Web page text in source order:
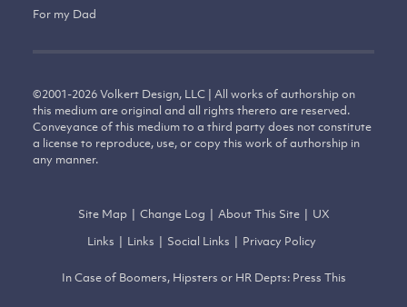
For my Dad
©2001-2026Volkert Design, LLC | All works of authorship on
this medium are original and all rights thereto are reserved.
Conveyance of this medium to a third party does not constitute
a license to reproduce, use, or copy this work of authorship in
any manner.
Site Map | Change Log | About This Site | UX
Links | Links | Social Links | Privacy Policy
In Case of Boomers, Hipsters or HR Depts: Press This